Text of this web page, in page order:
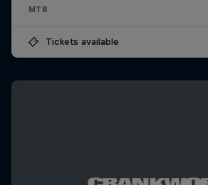
MTB
Tickets available